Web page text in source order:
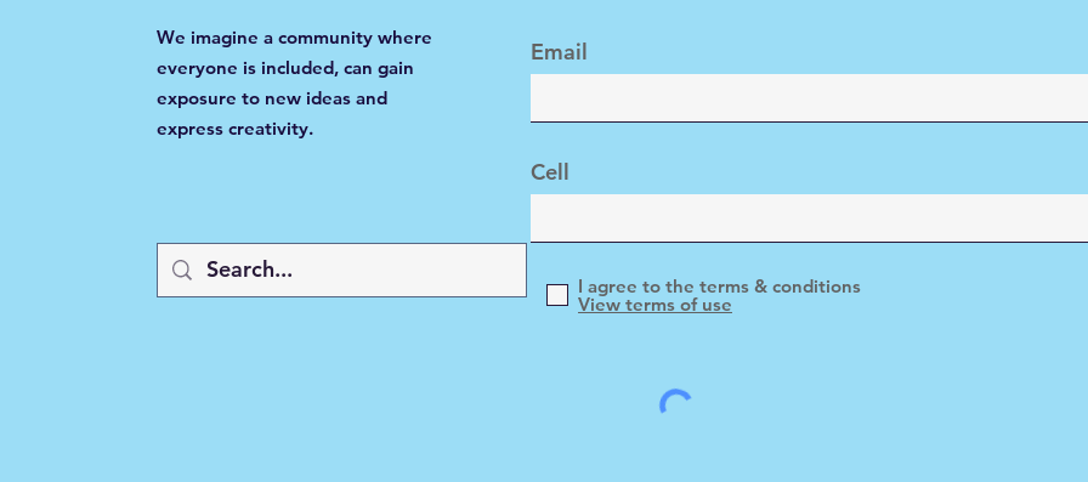
We imagine a community where
everyone is included, can gain
exposure to new ideas and
express creativity.
Email
Cell
I agree to the terms & conditions
View terms of use